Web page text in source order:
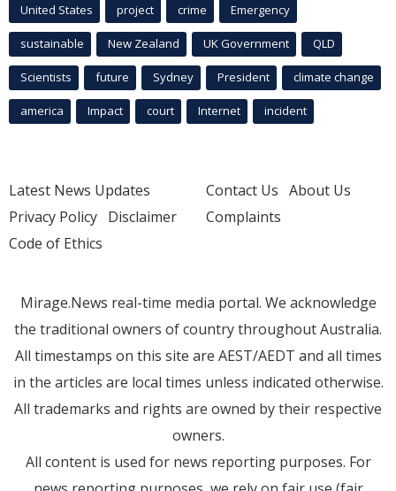
United States project crime Emergency
sustainable New Zealand UK Government QLD
Scientists future Sydney President climate change
america Impact court Internet incident
Latest News Updates
Privacy Policy Disclaimer
Code of Ethics
Contact Us About Us
Complaints
Mirage.News real-time media portal. We acknowledge
the traditional owners of country throughout Australia.
All timestamps on this site are AEST/AEDT and all times
in the articles are local times unless indicated otherwise.
All trademarks and rights are owned by their respective
owners.
All content is used for news reporting purposes. For